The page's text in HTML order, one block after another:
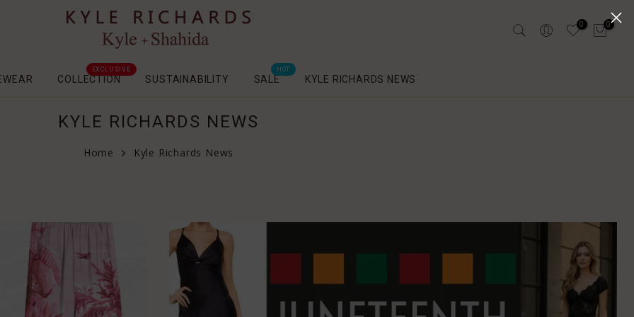
0 0
COLLECTION
EXCLUSIVE
SUSTAINABILITY SALE
HOT
KYLE RICHARDS NEWS
KYLE RICHARDS NEWS
Home Kyle Richards News